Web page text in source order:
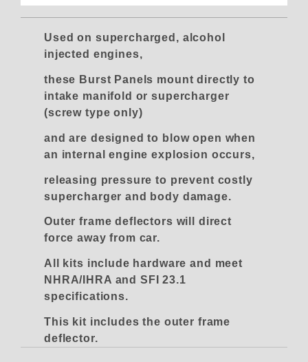
Used on supercharged, alcohol
injected engines,
these Burst Panels mount directly to
intake manifold or supercharger
(screw type only)
and are designed to blow open when
an internal engine explosion occurs,
releasing pressure to prevent costly
supercharger and body damage.
Outer frame deflectors will direct
force away from car.
All kits include hardware and meet
NHRA/IHRA and SFI 23.1
specifications.
This kit includes the outer frame
deflector.